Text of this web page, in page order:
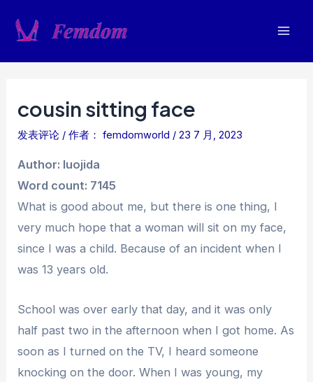
cousin sitting face
发表评论 / 作者： femdomworld /23 7 月, 2023
Author: luojida
Word count: 7145
What is good about me, but there is one thing, I
very much hope that a woman will sit on my face,
since I was a child. Because of an incident when I
was 13 years old.
School was over early that day, and it was only
half past two in the afternoon when I got home. As
soon as I turned on the TV, I heard someone
knocking on the door. When I was young, my